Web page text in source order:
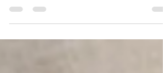
the DFW community for the past decade with